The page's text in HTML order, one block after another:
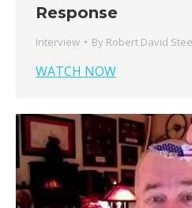
Response
Interview By Robert David
WATCH NOW